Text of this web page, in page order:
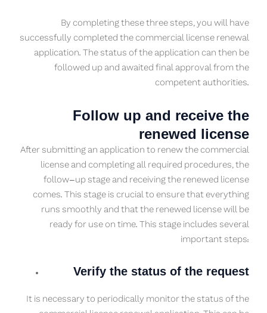
By completing these three steps, you will have
successfully completed the commercial license renewal
application. The status of the application can then be
followed up and awaited final approval from the
competent authorities.
Follow up and receive the
renewed license
After submitting an application to renew the commercial
license and completing all required procedures, the
follow-up stage and receiving the renewed license
comes. This stage is crucial to ensure that everything
runs smoothly and that the renewed license will be
ready for use on time. This stage includes several
important steps:
Verify the status of the request
It is necessary to periodically monitor the status of the